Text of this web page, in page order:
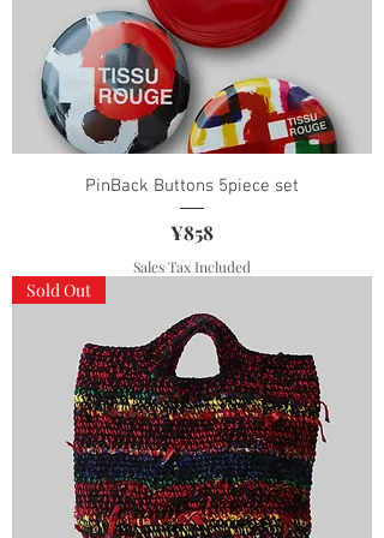
PinBack Buttons 5piece set
Price
¥858
Sales Tax Included
Sold Out